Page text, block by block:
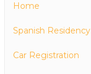
Home
Spanish Residency
Car Registration